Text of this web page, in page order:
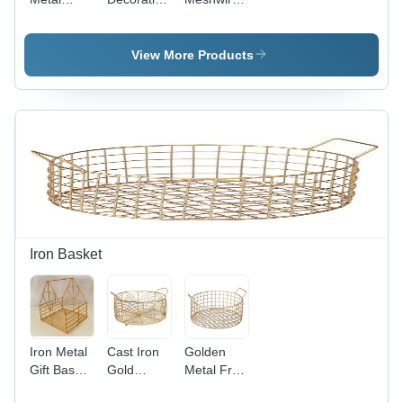
Multipurpose
Iron/Steel,
Customizable
Arts Style,
Durable
Decoration
Storage
Wiremesh
Hamper
Iron/Steel
Material,
Color,
Durable
Design ,
Modern
Arts Style
Hamper
Basket -
Custom
Color
Modern
Arts
Design
with Indian
Regional
View More Products
Iron Basket
Iron Metal
Gift Basket
Cast Iron
Gold
Golden
Metal Fruit